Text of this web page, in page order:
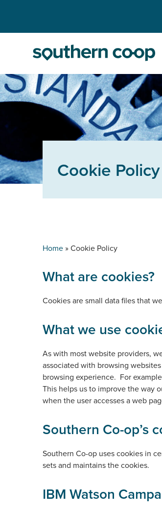
Cookie Policy
Home»Cookie Policy
What are cookies?
Cookies are small data files that
What we use
As with most website providers,
associated with browsing
browsing experience. For
This helps us to improve the way
when the user accesses a web
Southern Co-op’s
Southern Co-op uses cookies in
sets and maintains the cookies.
IBM Watson